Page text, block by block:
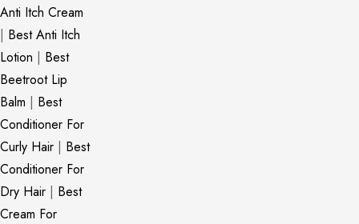
Anti Itch Cream
| Best Anti Itch
Lotion | Best
Beetroot Lip
Balm | Best
Conditioner For
Curly Hair | Best
Conditioner For
Dry Hair | Best
Cream For